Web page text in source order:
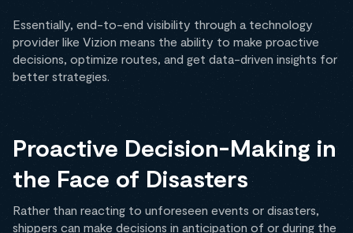
Essentially, end-to-end visibility through a technology
provider like Vizion means the ability to make proactive
decisions, optimize routes, and get data-driven insights for
better strategies.
Proactive Decision-Making in
the Face of Disasters
Rather than reacting to unforeseen events or disasters,
shippers can make decisions in anticipation of or during the